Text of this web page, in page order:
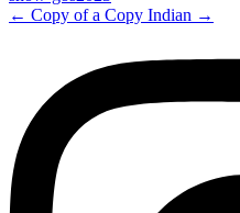
← Copy of a Copy Indian →